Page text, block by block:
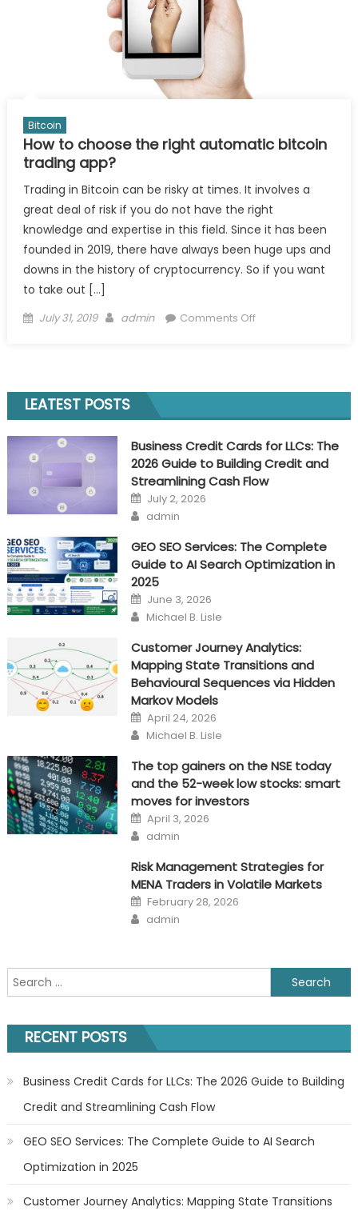
Bitcoin
How to choose the right automatic bitcoin
trading app?
Trading in Bitcoin can be risky at times. It involves a
great deal of risk if you do not have the right
knowledge and expertise in this field. Since it has been
founded in 2019, there have always been huge ups and
downs in the history of cryptocurrency. So if you want
to take out […]
Posted
July 31, 2019 Author
admin Comments Offon
the
bitcoin
trading
app?
LEATEST POSTS
Business Credit Cards for LLCs: The
2026 Guide to Building Credit and
Streamlining Cash Flow
Posted
on
July 2, 2026
Author
admin
GEO SEO Services: The Complete
Guide to AI Search Optimization in
2025
Posted
on
June 3, 2026
Author
Michael B. Lisle
Customer Journey Analytics:
Mapping State Transitions and
Behavioural Sequences via Hidden
Markov Models
Posted
on
April 24, 2026
Author
Michael B. Lisle
The top gainers on the NSE today
and the 52-week low stocks: smart
moves for investors
Posted
on
April 3, 2026
Author
admin
Risk Management Strategies for
MENA Traders in Volatile Markets
Posted
on
February 28, 2026
Author
admin
Search
for:
RECENT POSTS
Business Credit Cards for LLCs: The 2026 Guide to Building
Credit and Streamlining Cash Flow
GEO SEO Services: The Complete Guide to AI Search
Optimization in 2025
Customer Journey Analytics: Mapping State Transitions